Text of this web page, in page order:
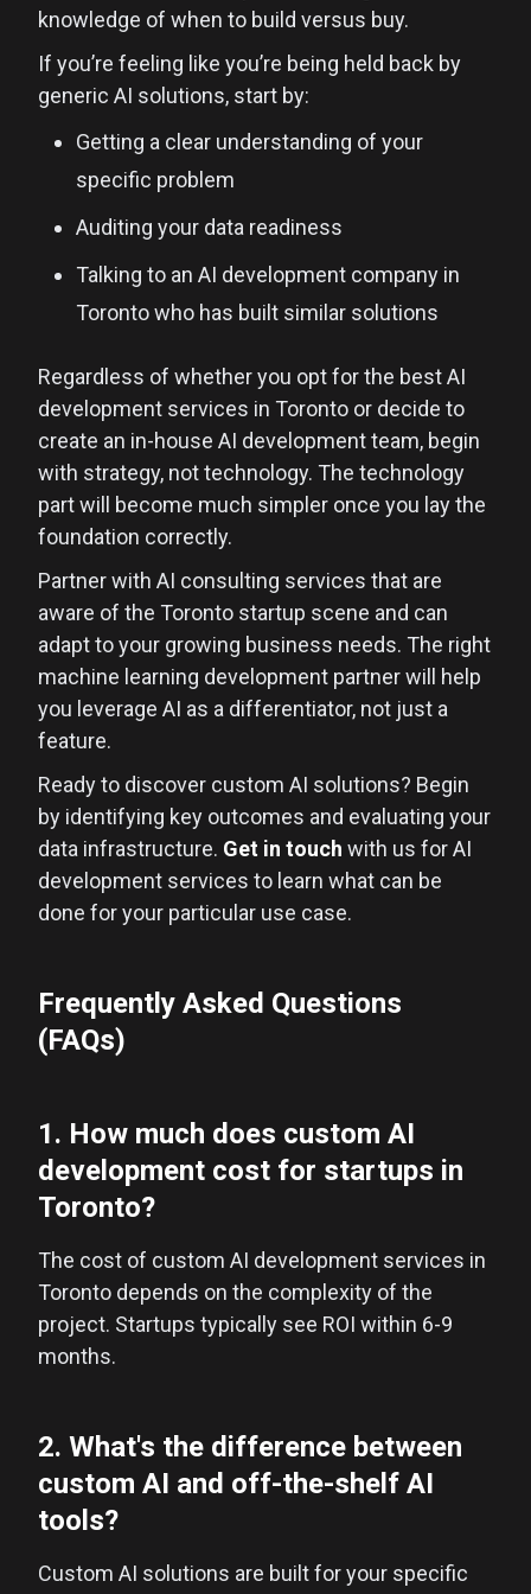
knowledge of when to build versus buy.
If you’re feeling like you’re being held back by
generic AI solutions, start by:
Getting a clear understanding of your
specific problem
Auditing your data readiness
Talking to an AI development company in
Toronto who has built similar solutions
Regardless of whether you opt for the best AI
development services in Toronto or decide to
create an in-house AI development team, begin
with strategy, not technology. The technology
part will become much simpler once you lay the
foundation correctly.
Partner with AI consulting services that are
aware of the Toronto startup scene and can
adapt to your growing business needs. The right
machine learning development partner will help
you leverage AI as a differentiator, not just a
feature.
Ready to discover custom AI solutions? Begin
by identifying key outcomes and evaluating your
data infrastructure. Get in touch with us for AI
development services to learn what can be
done for your particular use case.
Frequently Asked Questions
(FAQs)
1. How much does custom AI
development cost for startups in
Toronto?
The cost of custom AI development services in
Toronto depends on the complexity of the
project. Startups typically see ROI within 6-9
months.
2. What's the difference between
custom AI and off-the-shelf AI
tools?
Custom AI solutions are built for your specific